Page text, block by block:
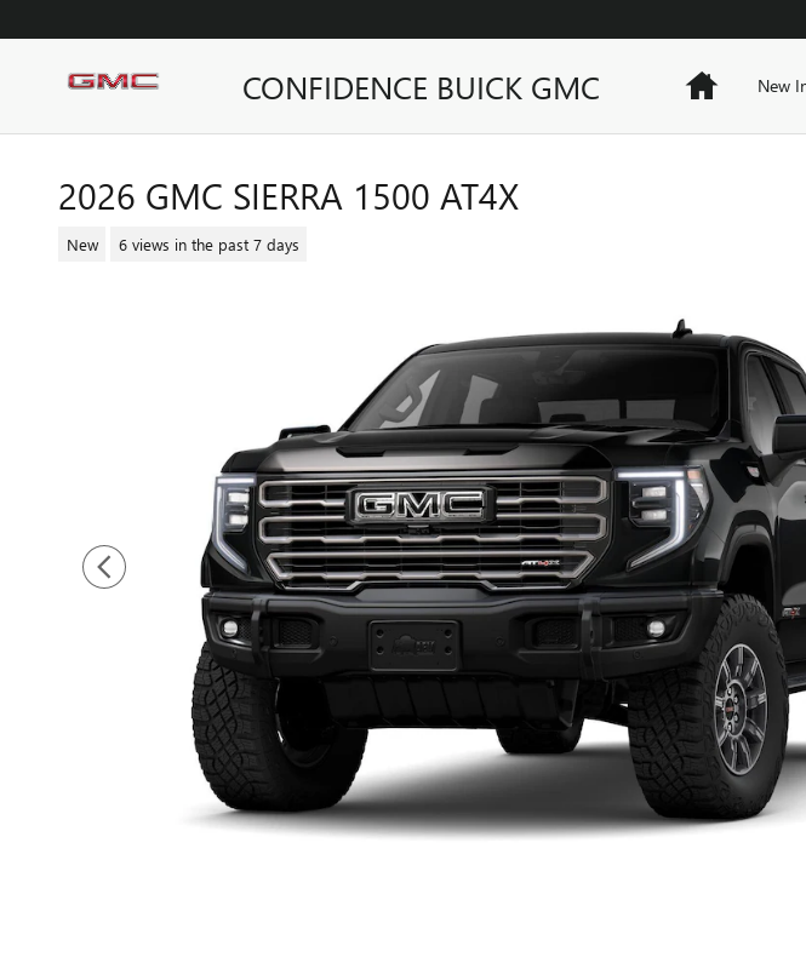
CONFIDENCE BUICK GMC HomeNew
2026 GMC SIERRA 1500 AT4X
New 6 views in the past 7 days